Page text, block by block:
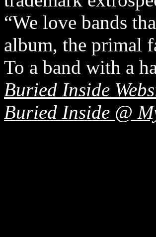
“We love bands
album, the primal
To a band with a
Buried Inside
Buried Inside @